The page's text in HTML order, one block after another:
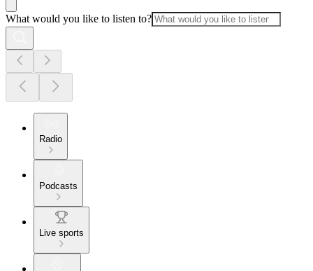
What would you like to listen to?
Radio
Podcasts
Live sports